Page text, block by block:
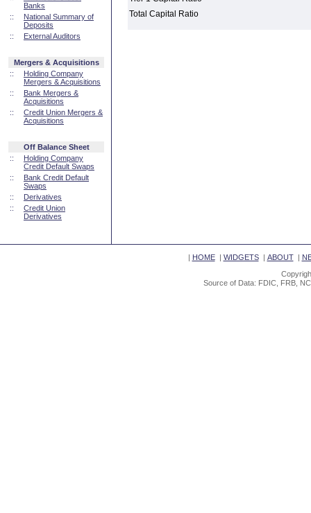
Banks
::
National Summary of
Deposits
::
External Auditors
Mergers & Acquisitions
::
Holding Company
Mergers & Acquisitions
::
Bank Mergers &
Acquisitions
::
Credit Union Mergers &
Acquisitions
Off Balance Sheet
::
Holding Company
Credit Default Swaps
::
Bank Credit Default
Swaps
::
Derivatives
::
Credit Union
Derivatives
Total Capital Ratio
| HOME| WIDGETS| ABOUT|
Source of Data: FDIC, FRB,